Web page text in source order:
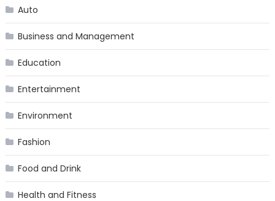
Auto
Business and Management
Education
Entertainment
Environment
Fashion
Food and Drink
Health and Fitness